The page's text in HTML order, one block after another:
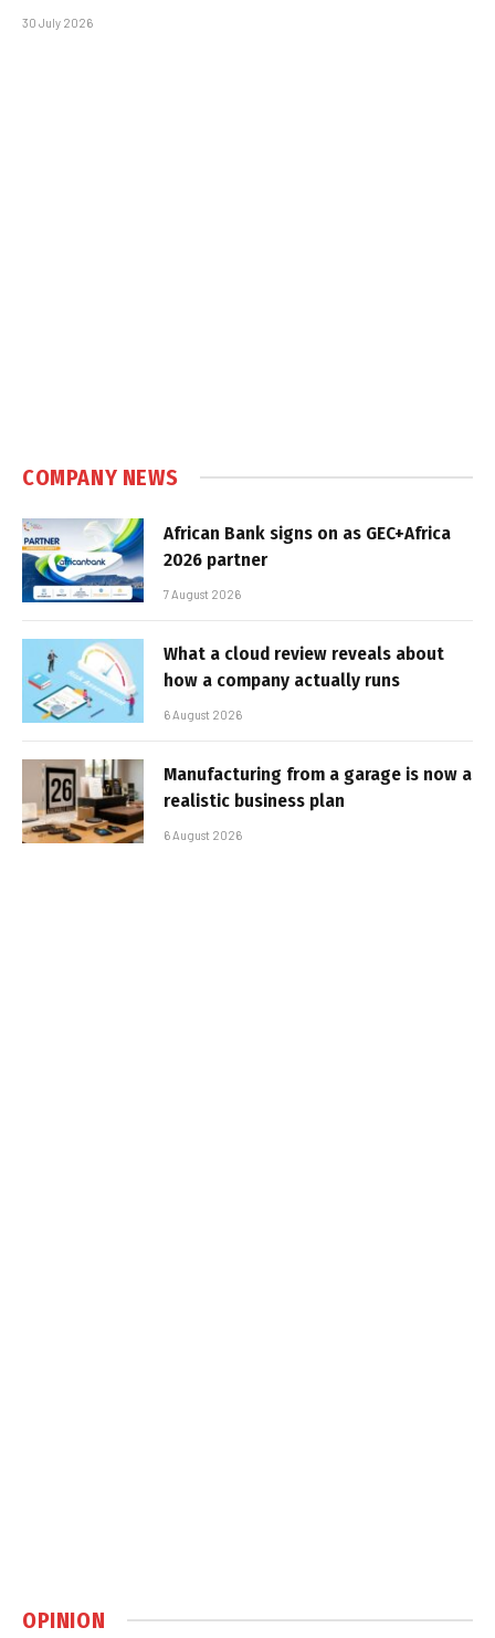
30 July 2026
COMPANY NEWS
African Bank signs on as GEC+Africa
2026 partner
7 August 2026
What a cloud review reveals about
how a company actually runs
6 August 2026
Manufacturing from a garage is now a
realistic business plan
6 August 2026
OPINION